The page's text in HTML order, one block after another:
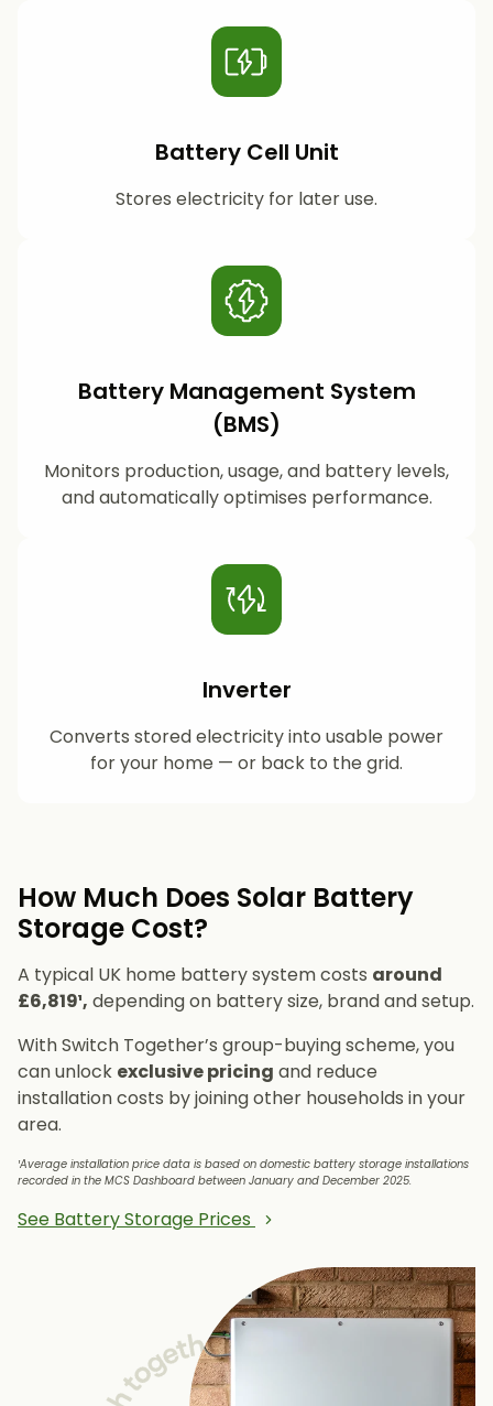
Battery Cell Unit
Stores electricity for later use.
Battery Management System
(BMS)
Monitors production, usage, and battery levels,
and automatically optimises performance.
Inverter
Converts stored electricity into usable power
for your home — or back to the grid.
How Much Does Solar Battery
Storage Cost?
A typical UK home battery system costs around
£6,819¹, depending on battery size, brand and setup.
With Switch Together’s group-buying scheme, you
can unlock exclusive pricing and reduce
installation costs by joining other households in your
area.
¹Average installation price data is based on domestic battery storage installations
recorded in the MCS Dashboard between January and December 2025.
See Battery Storage Prices